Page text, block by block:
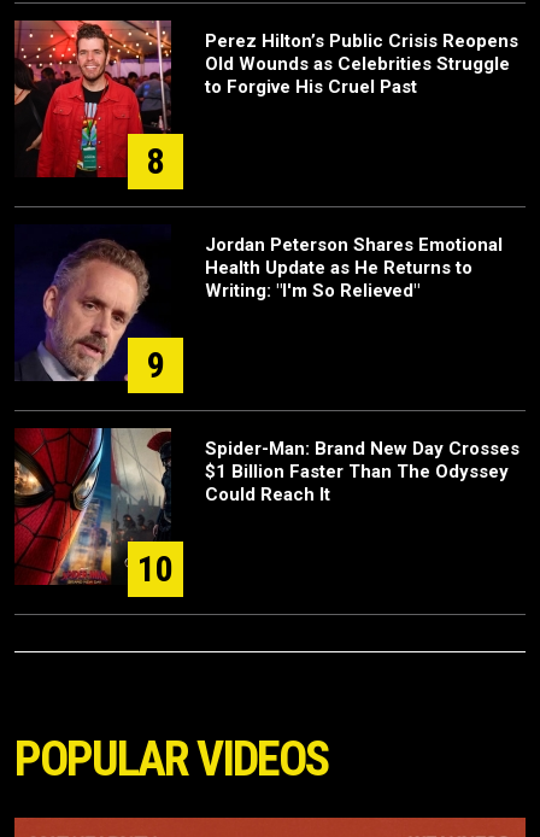
8
Perez Hilton’s Public Crisis Reopens
Old Wounds as Celebrities Struggle
to Forgive His Cruel Past
9
Jordan Peterson Shares Emotional
Health Update as He Returns to
Writing: "I'm So Relieved"
10
Spider-Man: Brand New Day Crosses
$1 Billion Faster Than The Odyssey
Could Reach It
POPULAR VIDEOS